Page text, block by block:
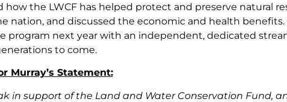
how the LWCF has helped protect and preserve natural
nation, and discussed the economic and health benefits.
program next year with an independent, dedicated
to come.
Murray’s Statement:
in support of the Land and Water Conservation Fund,